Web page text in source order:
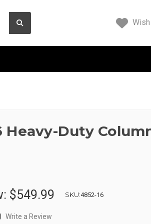
Heavy-Duty
$549.99 SKU:4852-16
Write a Review